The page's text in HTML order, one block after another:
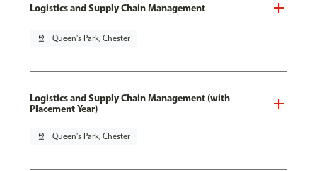
Logistics and Supply Chain Management
pin_drop Queen's Park, Chester
Logistics and Supply Chain Management (with
Placement Year)
pin_drop Queen's Park, Chester